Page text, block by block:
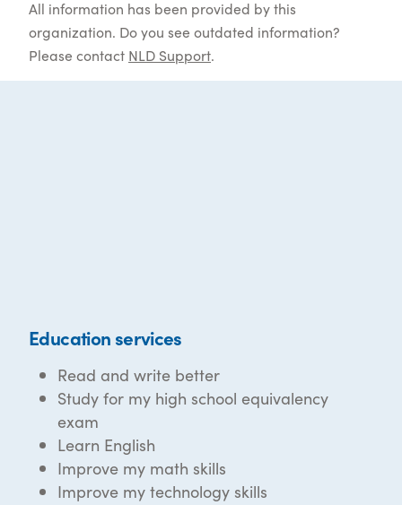
All information has been provided by this
organization. Do you see outdated information?
Please contact NLD Support.
Education services
Read and write better
Study for my high school equivalency
exam
Learn English
Improve my math skills
Improve my technology skills